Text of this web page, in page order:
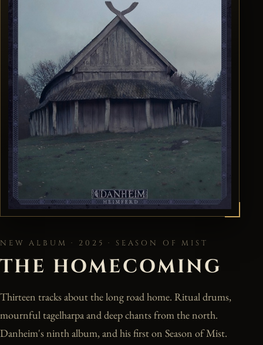
NEW ALBUM · 2025 · SEASON OF MIST
THE HOMECOMING
Thirteen tracks about the long road home. Ritual drums,
mournful tagelharpa and deep chants from the north.
Danheim's ninth album, and his first on Season of Mist.